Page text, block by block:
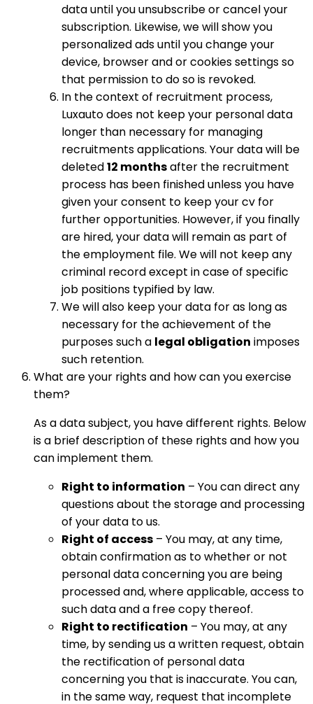
data until you unsubscribe or cancel your
subscription. Likewise, we will show you
personalized ads until you change your
device, browser and or cookies settings so
that permission to do so is revoked.
In the context of recruitment process,
Luxauto does not keep your personal data
longer than necessary for managing
recruitments applications. Your data will be
deleted12 monthsafter the recruitment
process has been finished unless you have
given your consent to keep your cv for
further opportunities. However, if you finally
are hired, your data will remain as part of
the employment file. We will not keep any
criminal record except in case of specific
job positions typified by law.
We will also keep your data for as long as
necessary for the achievement of the
purposes such a legal obligation imposes
such retention.
What are your rights and how can you exercise
them?
As a data subject, you have different rights. Below
is a brief description of these rights and how you
can implement them.
Right to information – You can direct any
questions about the storage and processing
of your data to us.
Right of access – You may, at any time,
obtain confirmation as to whether or not
personal data concerning you are being
processed and, where applicable, access to
such data and a free copy thereof.
Right to rectification – You may, at any
time, by sending us a written request, obtain
the rectification of personal data
concerning you that is inaccurate. You can,
in the same way, request that incomplete